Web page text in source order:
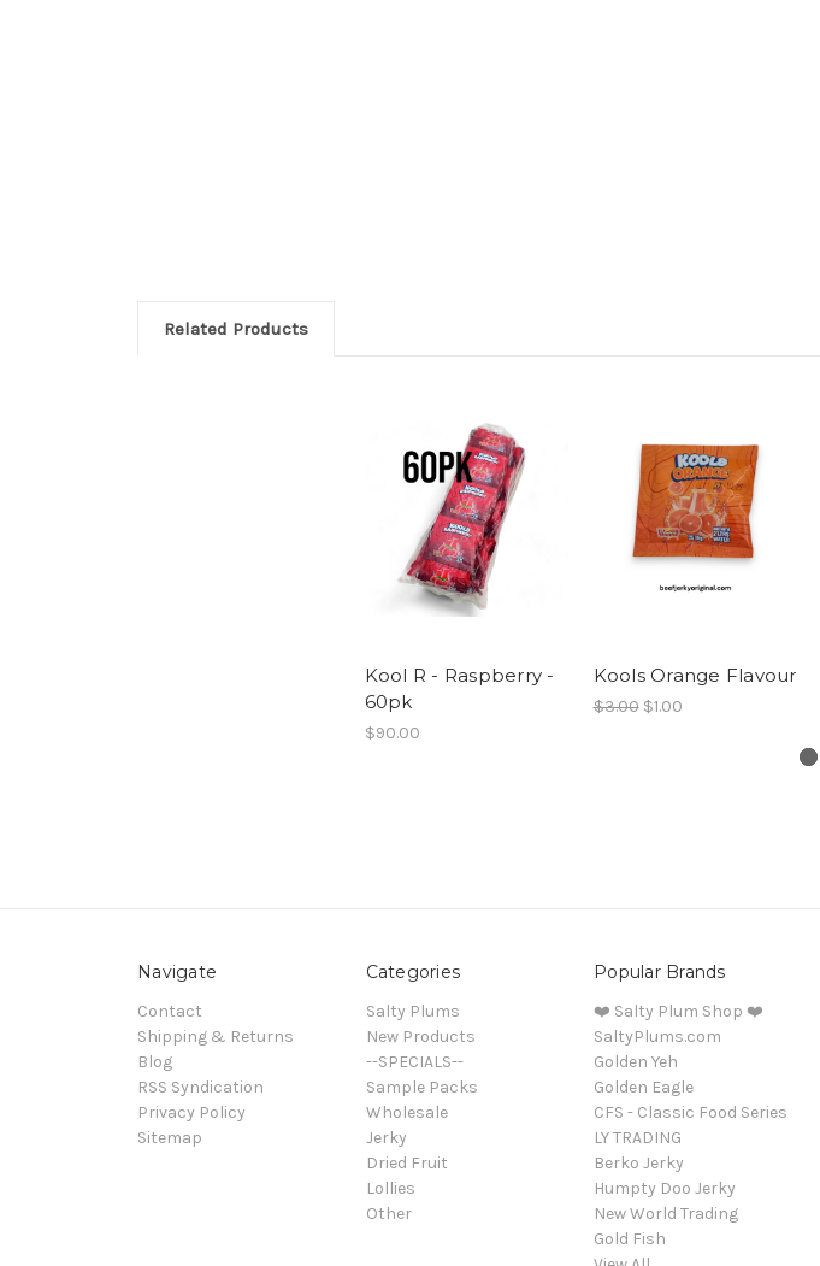
Related Products
Kool R - Raspberry -
60pk
$90.00
Kools Orange Flavour
$3.00 $1.00
Navigate
Contact
Shipping & Returns
Blog
RSS Syndication
Privacy Policy
Sitemap
Categories
Salty Plums
New Products
--SPECIALS--
Sample Packs
Wholesale
Jerky
Dried Fruit
Lollies
Other
Popular Brands
❤️ Salty Plum Shop ❤️
SaltyPlums.com
Golden Yeh
Golden Eagle
CFS - Classic Food Series
LY TRADING
Berko Jerky
Humpty Doo Jerky
New World Trading
Gold Fish